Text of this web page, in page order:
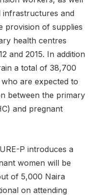
infrastructures and
provision of supplies
health centres
and 2015. In addition
a total of 38,700
are expected to
between the primary
and pregnant
P introduces a
women will be
of 5,000 Naira
on attending